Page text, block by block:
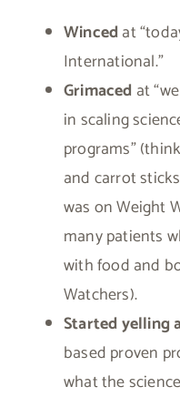
Winced at
International.”
Grimaced at
in scaling
programs”
and carrot
was on Weight
many patients
with food and
Watchers).
Started yelling
based proven
what the